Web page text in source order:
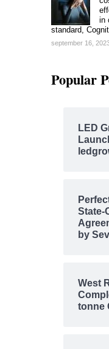
in
standard,
september 16,
Popular
LED
State-
by
West
tonne